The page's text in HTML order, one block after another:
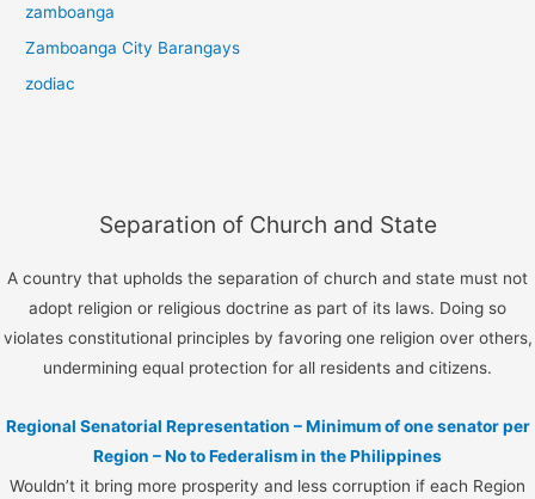
zamboanga
Zamboanga City Barangays
zodiac
Separation of Church and State
A country that upholds the separation of church and state must not
adopt religion or religious doctrine as part of its laws. Doing so
violates constitutional principles by favoring one religion over others,
undermining equal protection for all residents and citizens.
Regional Senatorial Representation – Minimum of one senator per
Region – No to Federalism in the Philippines
Wouldn’t it bring more prosperity and less corruption if each Region